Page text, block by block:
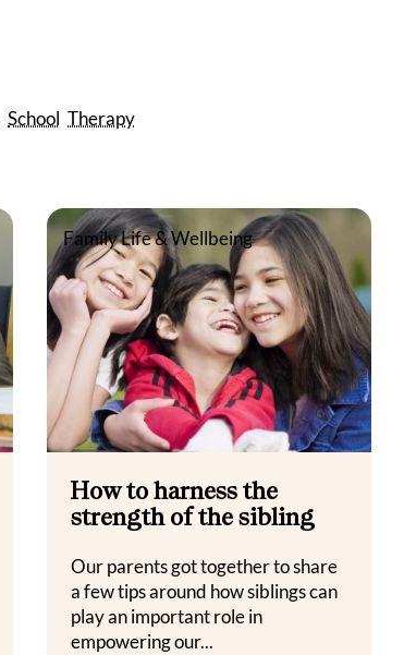
School Therapy
Family Life & Wellbeing
How to harness the
strength of the sibling
Our parents got together to share
a few tips around how siblings can
play an important role in
empowering our...